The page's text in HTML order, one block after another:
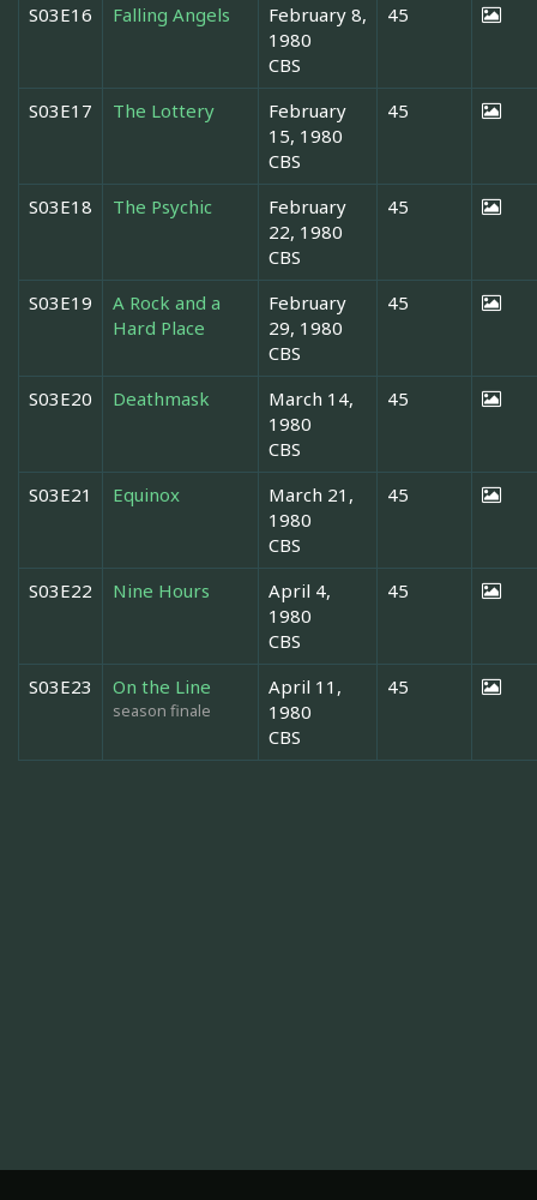
S03E16 Falling Angels
February 8,
1980
CBS
45
S03E17 The Lottery
February
15, 1980
CBS
45
S03E18 The Psychic
February
22, 1980
CBS
45
S03E19
A Rock and a
Hard Place
February
29, 1980
CBS
45
S03E20 Deathmask
March 14,
1980
CBS
45
S03E21 Equinox
March 21,
1980
CBS
45
S03E22 Nine Hours
April 4,
1980
CBS
45
S03E23 On the Line
season finale
April 11,
1980
CBS
45